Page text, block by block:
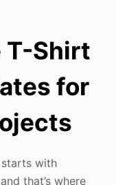
T-Shirt
for
with
that’s where